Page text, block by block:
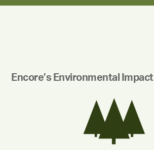
Encore’s Environmental Impact